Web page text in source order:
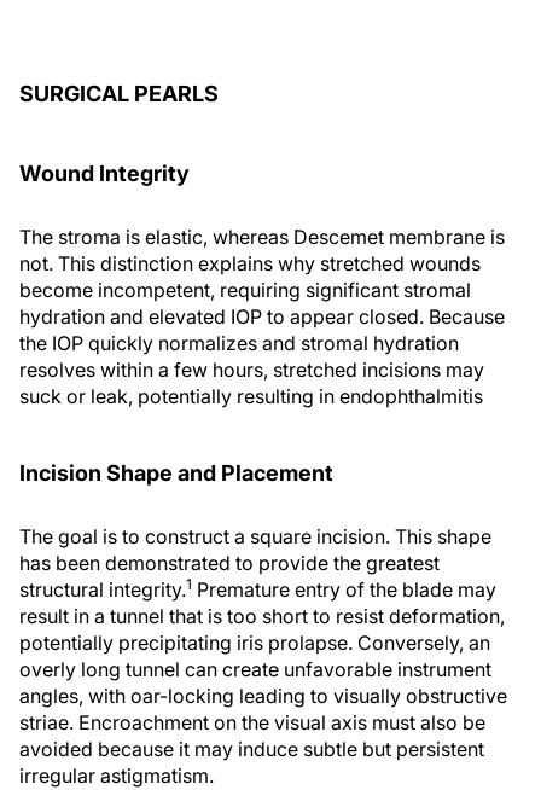
SURGICAL PEARLS
Wound Integrity
The stroma is elastic, whereas Descemet membrane is
not. This distinction explains why stretched wounds
become incompetent, requiring significant stromal
hydration and elevated IOP to appear closed. Because
the IOP quickly normalizes and stromal hydration
resolves within a few hours, stretched incisions may
suck or leak, potentially resulting in endophthalmitis
Incision Shape and Placement
The goal is to construct a square incision. This shape
has been demonstrated to provide the greatest
structural integrity.1 Premature entry of the blade may
result in a tunnel that is too short to resist deformation,
potentially precipitating iris prolapse. Conversely, an
overly long tunnel can create unfavorable instrument
angles, with oar-locking leading to visually obstructive
striae. Encroachment on the visual axis must also be
avoided because it may induce subtle but persistent
irregular astigmatism.